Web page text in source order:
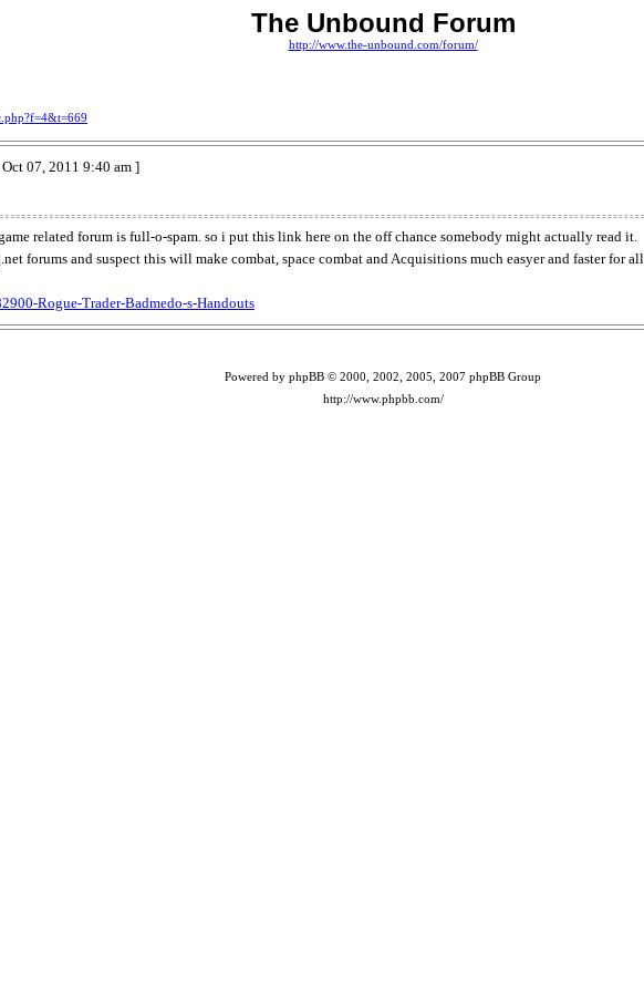
The Unbound Forum
http://www.the-unbound.com/forum/
07, 2011 9:40 am ]
related forum is full-o-spam. so i put this link here on the off chance somebody might actually read it.
forums and suspect this will make combat, space combat and Acquisitions much easyer and faster for all.
Rogue-Trader-Badmedo-s-Handouts
Powered by phpBB © 2000, 2002, 2005, 2007 phpBB Group
http://www.phpbb.com/